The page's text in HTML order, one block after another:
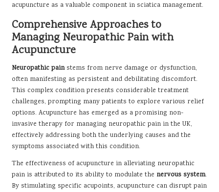
acupuncture as a valuable component in sciatica management.
Comprehensive Approaches to
Managing Neuropathic Pain with
Acupuncture
Neuropathic painstems from nerve damage or dysfunction,
often manifesting as persistent and debilitating discomfort.
This complex condition presents considerable treatment
challenges, prompting many patients to explore various relief
options. Acupuncture has emerged as a promising non-
invasive therapy for managing neuropathic pain in the UK,
effectively addressing both the underlying causes and the
symptoms associated with this condition.
The effectiveness of acupuncture in alleviating neuropathic
pain is attributed to its ability to modulate the nervous system.
By stimulating specific acupoints, acupuncture can disrupt pain